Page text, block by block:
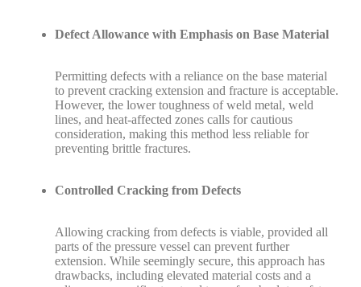
Defect Allowance with Emphasis on Base Material
Permitting defects with a reliance on the base material
to prevent cracking extension and fracture is acceptable.
However, the lower toughness of weld metal, weld
lines, and heat-affected zones calls for cautious
consideration, making this method less reliable for
preventing brittle fractures.
Controlled Cracking from Defects
Allowing cracking from defects is viable, provided all
parts of the pressure vessel can prevent further
extension. While seemingly secure, this approach has
drawbacks, including elevated material costs and a